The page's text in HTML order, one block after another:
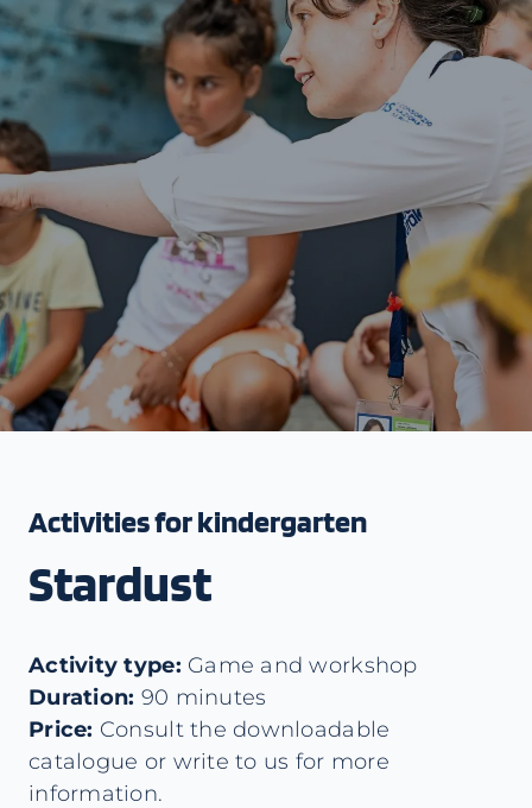
Activities for kindergarten
Stardust
Activity type: Game and workshop
Duration: 90 minutes
Price: Consult the downloadable
catalogue or write to us for more
information.